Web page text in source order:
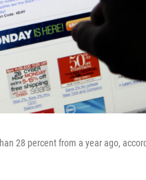
28 percent from a year ago,